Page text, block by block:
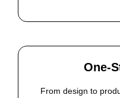
One-
From design to